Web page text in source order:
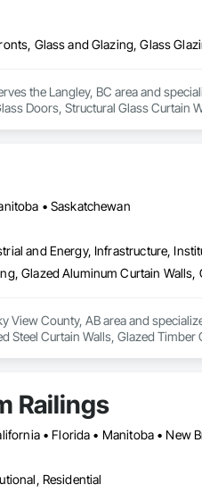
the Langley, BC area and
Doors, Structural Glass Curtain
• Saskatchewan
and Energy, Infrastructure,
View County, AB area and
Steel Curtain Walls, Glazed
Railings
Residential